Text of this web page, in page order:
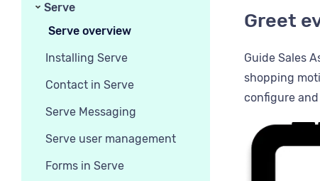
Serve
Serve overview
Installing Serve
Contact in Serve
Serve Messaging
Serve user management
Forms in Serve
Greet
Guide Sales
shopping
configure